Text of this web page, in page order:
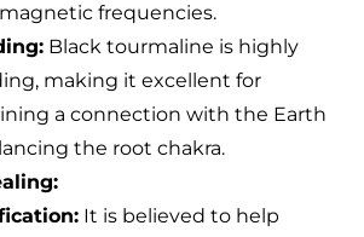
frequencies.
Black tourmaline is highly
making it excellent for
a connection with the Earth
the root chakra.
It is believed to help